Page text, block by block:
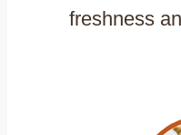
freshness